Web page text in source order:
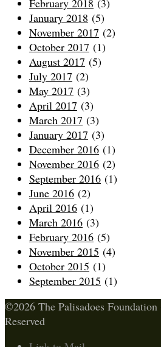
February 2018 (3)
January 2018 (5)
November 2017 (2)
October 2017 (1)
August 2017 (5)
July 2017 (2)
May 2017 (3)
April 2017 (3)
March 2017 (3)
January 2017 (3)
December 2016 (1)
November 2016 (2)
September 2016 (1)
June 2016 (2)
April 2016 (1)
March 2016 (3)
February 2016 (5)
November 2015 (4)
October 2015 (1)
September 2015 (1)
©2026 The Palisadoes
Reserved